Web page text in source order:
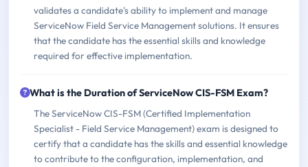
validates a candidate's ability to implement and manage
ServiceNow Field Service Management solutions. It ensures
that the candidate has the essential skills and knowledge
required for effective implementation.
What is the Duration of ServiceNow CIS-FSM Exam?
The ServiceNow CIS-FSM (Certified Implementation
Specialist - Field Service Management) exam is designed to
certify that a candidate has the skills and essential knowledge
to contribute to the configuration, implementation, and